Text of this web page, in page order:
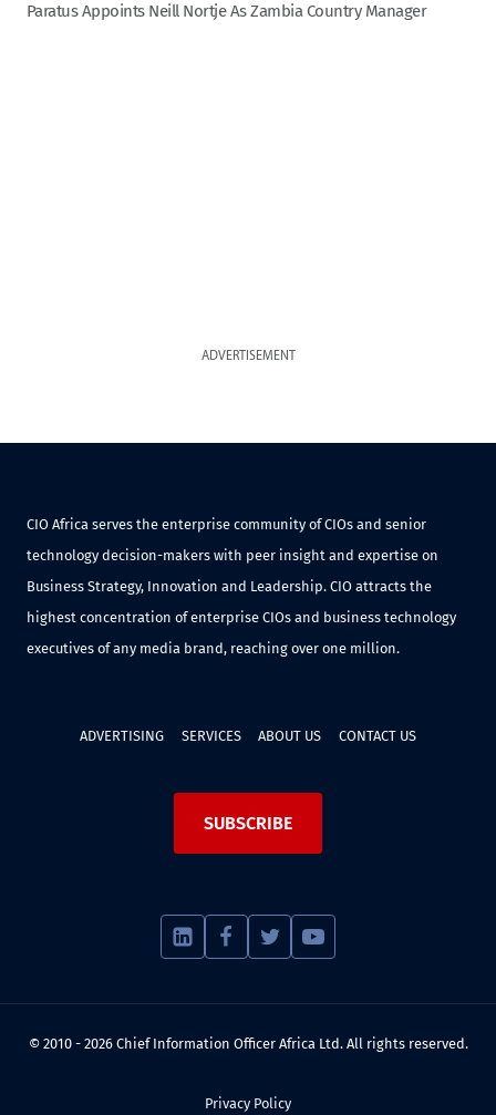
Paratus Appoints Neill Nortje As Zambia Country Manager
ADVERTISEMENT
CIO Africa serves the enterprise community of CIOs and senior
technology decision-makers with peer insight and expertise on
Business Strategy, Innovation and Leadership. CIO attracts the
highest concentration of enterprise CIOs and business technology
executives of any media brand, reaching over one million.
ADVERTISING SERVICES ABOUT US CONTACT US
SUBSCRIBE
© 2010 - 2026 Chief Information Officer Africa Ltd. All rights reserved.
Privacy Policy